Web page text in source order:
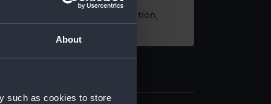
About
such as cookies to store
using images from our Collection,